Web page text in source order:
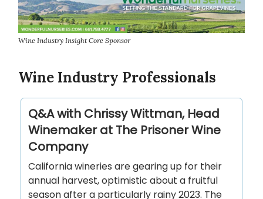
Wine Industry Insight Core Sponsor
Wine Industry Professionals
Q&A with Chrissy Wittman, Head
Winemaker at The Prisoner Wine
Company
California wineries are gearing up for their
annual harvest, optimistic about a fruitful
season after a particularly rainy 2023. The